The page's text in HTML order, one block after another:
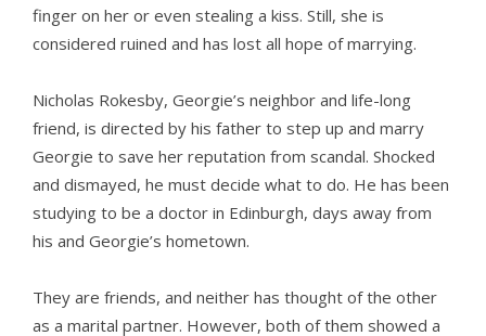
finger on her or even stealing a kiss. Still, she is
considered ruined and has lost all hope of marrying.
Nicholas Rokesby, Georgie’s neighbor and life-long
friend, is directed by his father to step up and marry
Georgie to save her reputation from scandal. Shocked
and dismayed, he must decide what to do. He has been
studying to be a doctor in Edinburgh, days away from
his and Georgie’s hometown.
They are friends, and neither has thought of the other
as a marital partner. However, both of them showed a